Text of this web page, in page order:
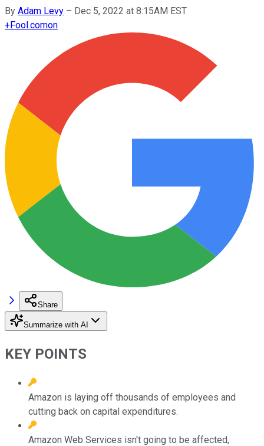
By Adam Levy – Dec 5, 2022 at 8:15AM EST
+Fool.comon
Share
Summarize with AI
KEY POINTS
Amazon is laying off thousands of employees and
cutting back on capital expenditures.
Amazon Web Services isn't going to be affected,